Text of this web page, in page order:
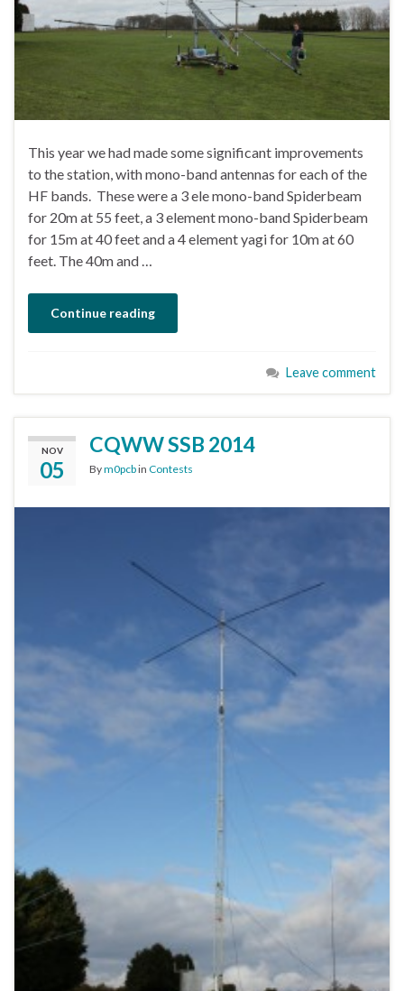
This year we had made some significant improvements
to the station, with mono-band antennas for each of the
HF bands. These were a 3 ele mono-band Spiderbeam
for 20m at 55 feet, a 3 element mono-band Spiderbeam
for 15m at 40 feet and a 4 element yagi for 10m at 60
feet. The 40m and …
Continue reading
Leave comment
NOV
05
CQWW SSB 2014
Bym0pcbin Contests